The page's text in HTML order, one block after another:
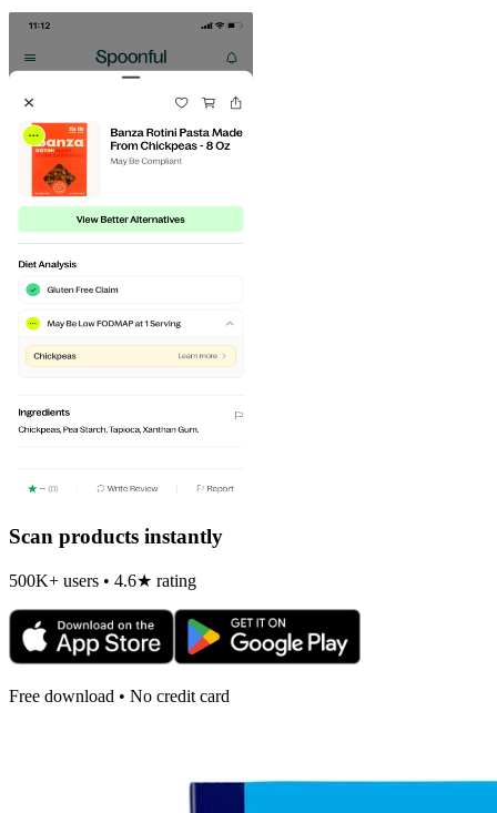
Scan products instantly
500K+ users • 4.6★ rating
Free download • No credit card